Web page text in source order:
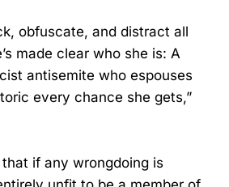
obfuscate, and distract all
made clear who she is: A
antisemite who espouses
every chance she gets,”
if any wrongdoing is